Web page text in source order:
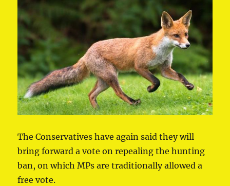
The Conservatives have again said they will
bring forward a vote on repealing the hunting
ban, on which MPs are traditionally allowed a
free vote.